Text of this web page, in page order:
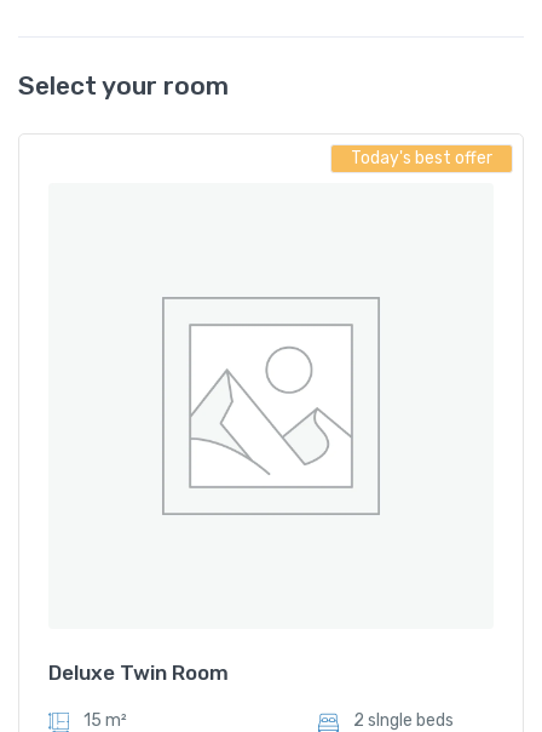
Select your room
Today's best offer
Deluxe Twin Room
15 m² 2 sIngle beds